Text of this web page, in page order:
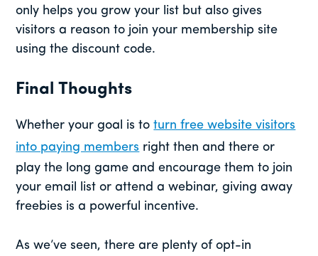
only helps you grow your list but also gives
visitors a reason to join your membership site
using the discount code.
Final Thoughts
Whether your goal is toturn free website visitors
into paying members right then and there or
play the long game and encourage them to join
your email list or attend a webinar, giving away
freebies is a powerful incentive.
As we’ve seen, there are plenty of opt-in